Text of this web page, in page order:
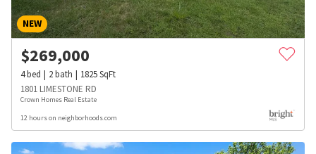
NEW
$269,000
4bed 2bath 1825SqFt
1801 LIMESTONE RD
Crown Homes Real Estate
12 hours on neighborhoods.com